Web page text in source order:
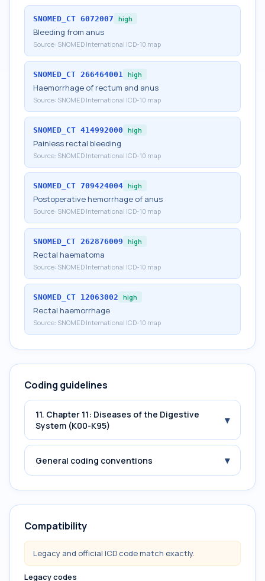
SNOMED_CT 6072007 high
Bleeding from anus
Source: SNOMED International ICD-10 map
SNOMED_CT 266464001 high
Haemorrhage of rectum and anus
Source: SNOMED International ICD-10 map
SNOMED_CT 414992000 high
Painless rectal bleeding
Source: SNOMED International ICD-10 map
SNOMED_CT 709424004 high
Postoperative hemorrhage of anus
Source: SNOMED International ICD-10 map
SNOMED_CT 262876009 high
Rectal haematoma
Source: SNOMED International ICD-10 map
SNOMED_CT 12063002 high
Rectal haemorrhage
Source: SNOMED International ICD-10 map
Coding guidelines
11. Chapter 11: Diseases of the Digestive
System (K00-K95)
▾
General coding conventions ▾
Compatibility
Legacy and official ICD code match exactly.
Legacy codes